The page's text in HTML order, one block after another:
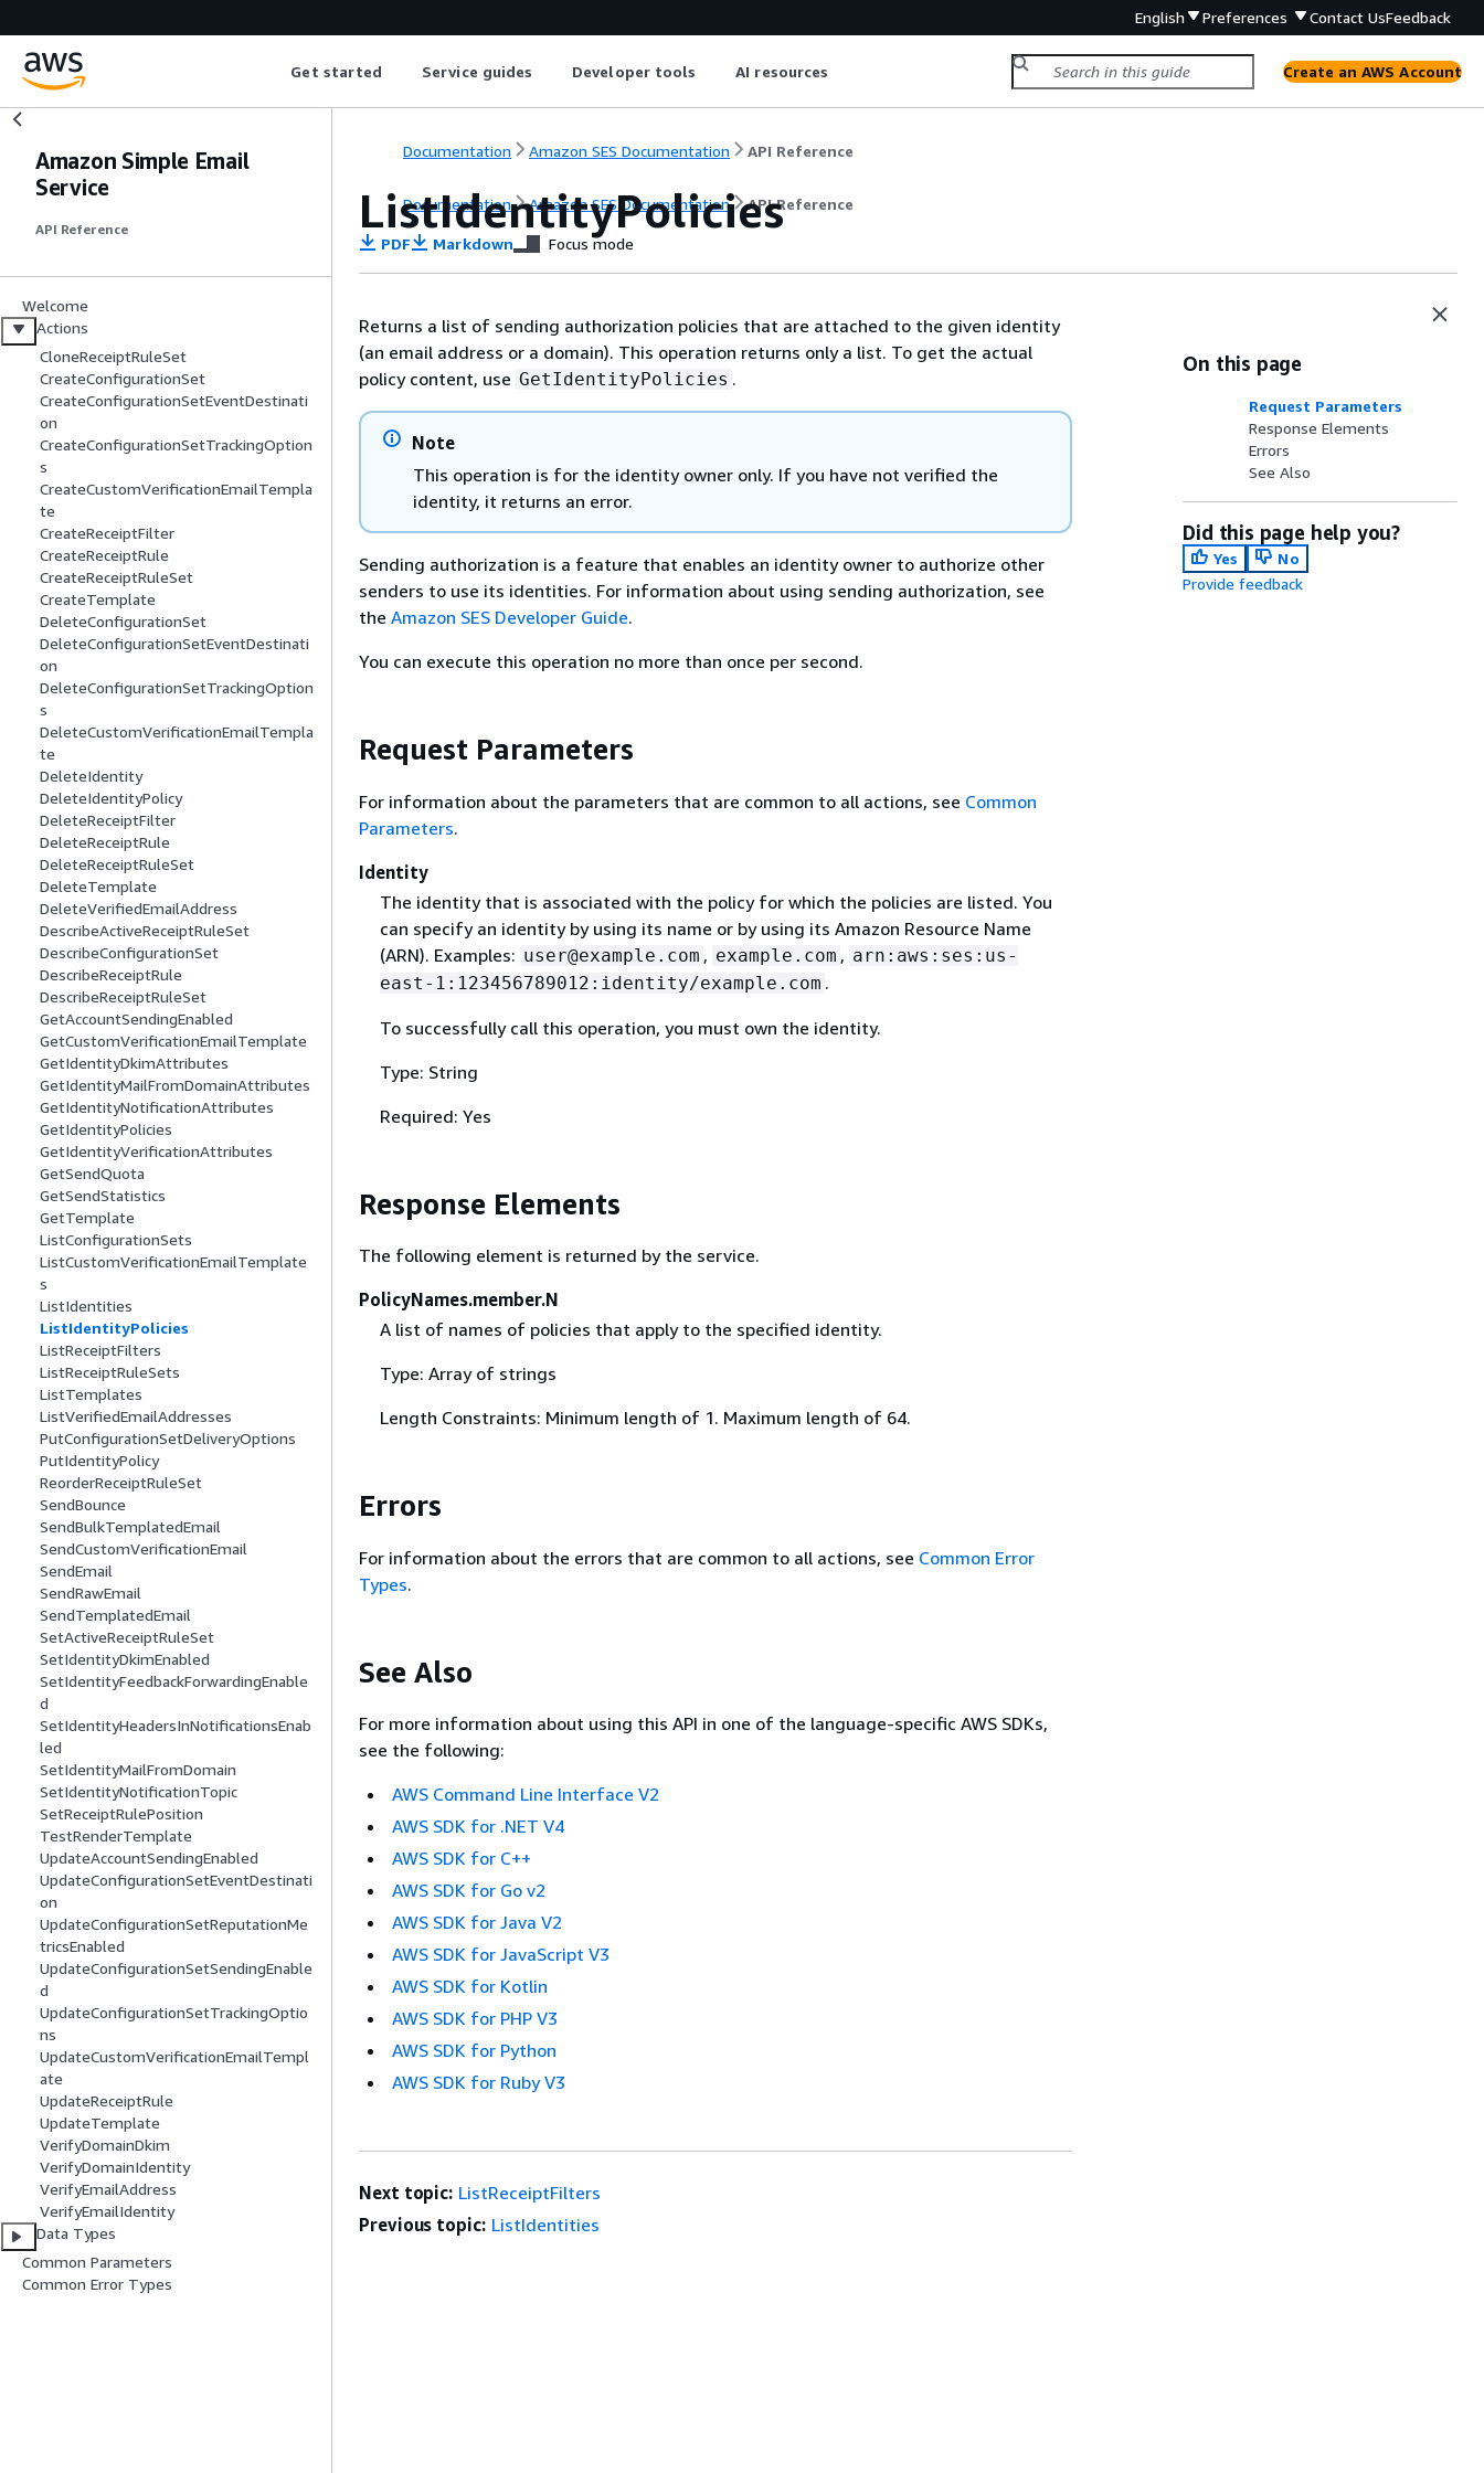
English Preferences Contact UsFeedback
Get started Service guides Developer tools AI resources Create an AWS Account
Amazon Simple Email
Service
API Reference
Welcome
Actions
CloneReceiptRuleSet
CreateConfigurationSet
CreateConfigurationSetEventDestinati
on
CreateConfigurationSetTrackingOption
s
CreateCustomVerificationEmailTempla
te
CreateReceiptFilter
CreateReceiptRule
CreateReceiptRuleSet
CreateTemplate
DeleteConfigurationSet
DeleteConfigurationSetEventDestinati
on
DeleteConfigurationSetTrackingOption
s
DeleteCustomVerificationEmailTempla
te
DeleteIdentity
DeleteIdentityPolicy
DeleteReceiptFilter
DeleteReceiptRule
DeleteReceiptRuleSet
DeleteTemplate
DeleteVerifiedEmailAddress
DescribeActiveReceiptRuleSet
DescribeConfigurationSet
DescribeReceiptRule
DescribeReceiptRuleSet
GetAccountSendingEnabled
GetCustomVerificationEmailTemplate
GetIdentityDkimAttributes
GetIdentityMailFromDomainAttributes
GetIdentityNotificationAttributes
GetIdentityPolicies
GetIdentityVerificationAttributes
GetSendQuota
GetSendStatistics
GetTemplate
ListConfigurationSets
ListCustomVerificationEmailTemplate
s
ListIdentities
ListIdentityPolicies
ListReceiptFilters
ListReceiptRuleSets
ListTemplates
ListVerifiedEmailAddresses
PutConfigurationSetDeliveryOptions
PutIdentityPolicy
ReorderReceiptRuleSet
SendBounce
SendBulkTemplatedEmail
SendCustomVerificationEmail
SendEmail
SendRawEmail
SendTemplatedEmail
SetActiveReceiptRuleSet
SetIdentityDkimEnabled
SetIdentityFeedbackForwardingEnable
d
SetIdentityHeadersInNotificationsEnab
led
SetIdentityMailFromDomain
SetIdentityNotificationTopic
SetReceiptRulePosition
TestRenderTemplate
UpdateAccountSendingEnabled
UpdateConfigurationSetEventDestinati
on
UpdateConfigurationSetReputationMe
tricsEnabled
UpdateConfigurationSetSendingEnable
d
UpdateConfigurationSetTrackingOptio
ns
UpdateCustomVerificationEmailTempl
ate
UpdateReceiptRule
UpdateTemplate
VerifyDomainDkim
VerifyDomainIdentity
VerifyEmailAddress
VerifyEmailIdentity
Data Types
Common Parameters
Common Error Types
Documentation Amazon SES Documentation API Reference
Documentation Amazon SES Documentation API Reference
ListIdentityPolicies
PDF Markdown Focus mode
Returns a list of sending authorization policies that are attached to the given identity
(an email address or a domain). This operation returns only a list. To get the actual
policy content, use GetIdentityPolicies .
Note
This operation is for the identity owner only. If you have not verified the
identity, it returns an error.
Sending authorization is a feature that enables an identity owner to authorize other
senders to use its identities. For information about using sending authorization, see
the Amazon SES Developer Guide.
You can execute this operation no more than once per second.
Request Parameters
For information about the parameters that are common to all actions, see Common
Parameters.
Identity
The identity that is associated with the policy for which the policies are listed. You
can specify an identity by using its name or by using its Amazon Resource Name
(ARN). Examples: user@example.com , example.com , arn:aws:ses:us-
east-1:123456789012:identity/example.com .
To successfully call this operation, you must own the identity.
Type: String
Required: Yes
Response Elements
The following element is returned by the service.
PolicyNames.member.N
A list of names of policies that apply to the specified identity.
Type: Array of strings
Length Constraints: Minimum length of 1. Maximum length of 64.
Errors
For information about the errors that are common to all actions, see Common Error
Types.
See Also
For more information about using this API in one of the language-specific AWS SDKs,
see the following:
AWS Command Line Interface V2
AWS SDK for .NET V4
AWS SDK for C++
AWS SDK for Go v2
AWS SDK for Java V2
AWS SDK for JavaScript V3
AWS SDK for Kotlin
AWS SDK for PHP V3
AWS SDK for Python
AWS SDK for Ruby V3
On this page
Request Parameters
Response Elements
Errors
See Also
Did this page help you?
Yes
No
Provide feedback
Next topic: ListReceiptFilters
Previous topic: ListIdentities